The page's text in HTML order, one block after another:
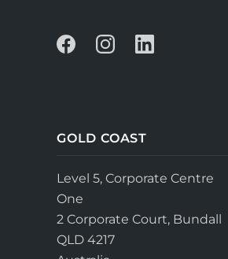
GOLD COAST
Level 5, Corporate Centre
One
2 Corporate Court, Bundall
QLD 4217